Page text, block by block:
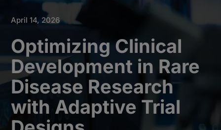
April 14, 2026
Optimizing Clinical
Development in Rare
Disease Research
with Adaptive Trial